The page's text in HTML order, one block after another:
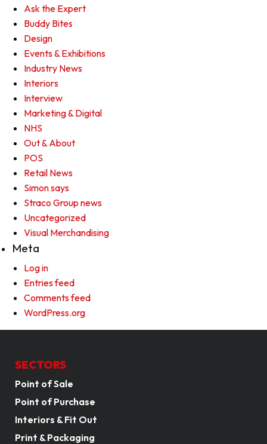
Ask the Expert
Buddy Bites
Design
Events & Exhibitions
Industry News
Interiors
Interview
Marketing & Digital
NHS
Out & About
POS
Retail News
Simon says
Straco Group news
Uncategorized
Visual Merchandising
Meta
Log in
Entries feed
Comments feed
WordPress.org
SECTORS
Point of Sale
Point of Purchase
Interiors & Fit Out
Print & Packaging